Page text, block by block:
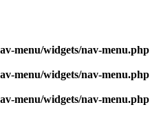
menu/widgets/nav-menu.php
menu/widgets/nav-menu.php
menu/widgets/nav-menu.php